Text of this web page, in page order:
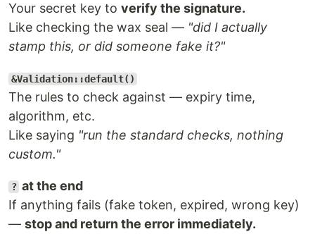
Your secret key to verify the signature.
Like checking the wax seal — "did I actually
stamp this, or did someone fake it?"
&Validation::default()
The rules to check against — expiry time,
algorithm, etc.
Like saying "run the standard checks, nothing
custom."
? at the end
If anything fails (fake token, expired, wrong key)
— stop and return the error immediately.